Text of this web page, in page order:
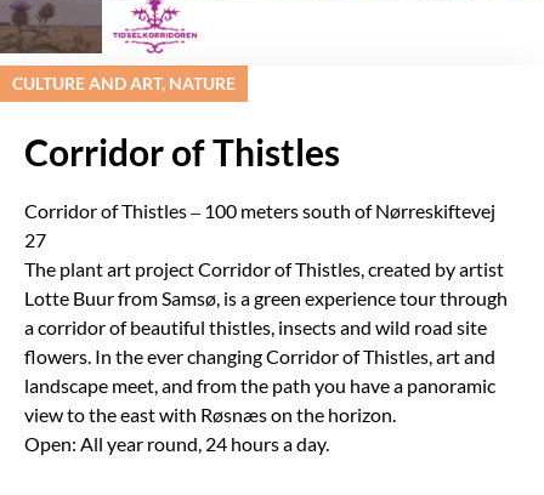
CULTURE AND ART, NATURE
Corridor of Thistles
Corridor of Thistles – 100 meters south of Nørreskiftevej
27
The plant art project Corridor of Thistles, created by artist
Lotte Buur from Samsø, is a green experience tour through
a corridor of beautiful thistles, insects and wild road site
flowers. In the ever changing Corridor of Thistles, art and
landscape meet, and from the path you have a panoramic
view to the east with Røsnæs on the horizon.
Open: All year round, 24 hours a day.